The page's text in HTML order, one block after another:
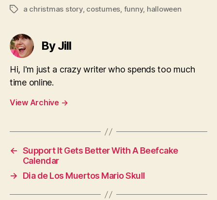
Tagsa christmas story, costumes, funny, halloween
By Jill
Hi, I'm just a crazy writer who spends too much
time online.
View Archive →
← Support It Gets Better With A Beefcake
Calendar
→
Dia de Los Muertos Mario Skull